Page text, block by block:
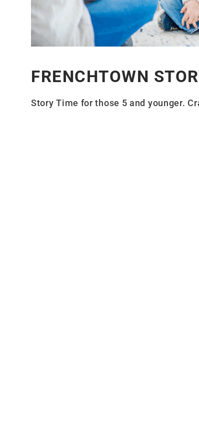
FRENCHTOWN
Story Time for those 5 and younger.